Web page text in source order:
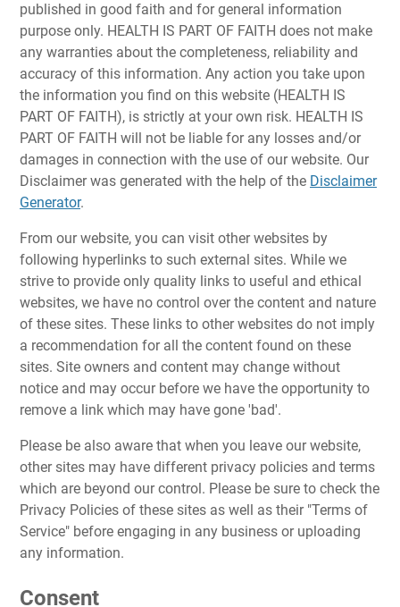
published in good faith and for general information
purpose only. HEALTH IS PART OF FAITH does not make
any warranties about the completeness, reliability and
accuracy of this information. Any action you take upon
the information you find on this website (HEALTH IS
PART OF FAITH), is strictly at your own risk. HEALTH IS
PART OF FAITH will not be liable for any losses and/or
damages in connection with the use of our website. Our
Disclaimer was generated with the help of the Disclaimer
Generator.
From our website, you can visit other websites by
following hyperlinks to such external sites. While we
strive to provide only quality links to useful and ethical
websites, we have no control over the content and nature
of these sites. These links to other websites do not imply
a recommendation for all the content found on these
sites. Site owners and content may change without
notice and may occur before we have the opportunity to
remove a link which may have gone 'bad'.
Please be also aware that when you leave our website,
other sites may have different privacy policies and terms
which are beyond our control. Please be sure to check the
Privacy Policies of these sites as well as their "Terms of
Service" before engaging in any business or uploading
any information.
Consent